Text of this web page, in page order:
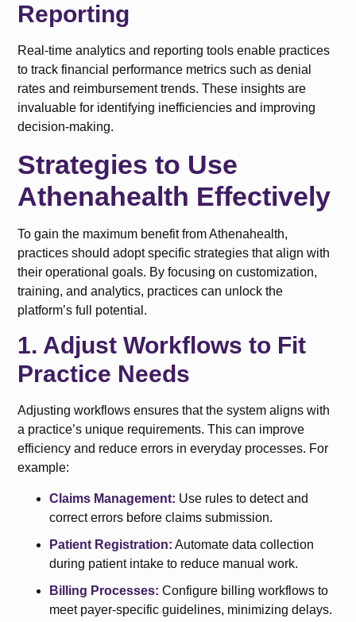
Reporting
Real-time analytics and reporting tools enable practices
to track financial performance metrics such as denial
rates and reimbursement trends. These insights are
invaluable for identifying inefficiencies and improving
decision-making.
Strategies to Use
Athenahealth Effectively
To gain the maximum benefit from Athenahealth,
practices should adopt specific strategies that align with
their operational goals. By focusing on customization,
training, and analytics, practices can unlock the
platform’s full potential.
1. Adjust Workflows to Fit
Practice Needs
Adjusting workflows ensures that the system aligns with
a practice’s unique requirements. This can improve
efficiency and reduce errors in everyday processes. For
example:
Claims Management: Use rules to detect and
correct errors before claims submission.
Patient Registration: Automate data collection
during patient intake to reduce manual work.
Billing Processes: Configure billing workflows to
meet payer-specific guidelines, minimizing delays.